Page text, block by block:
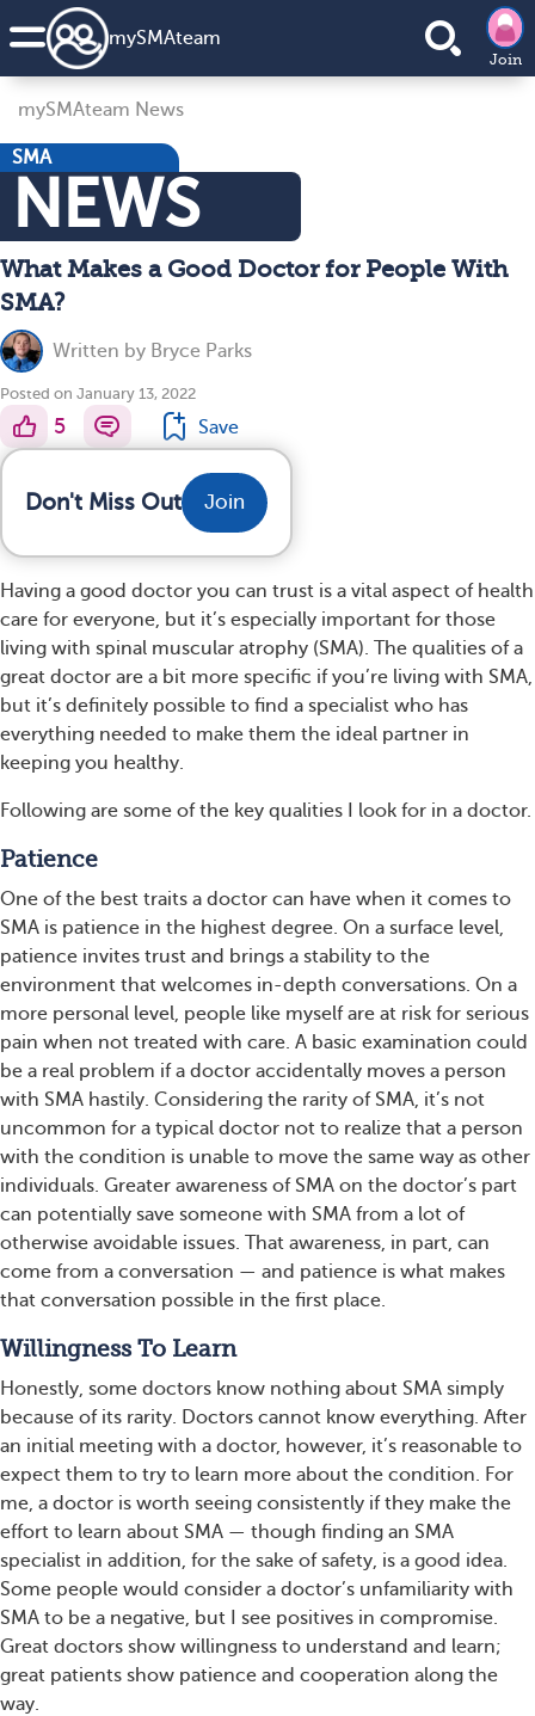
mySMAteam
Join
mySMAteam News
SMA
NEWS
What Makes a Good Doctor for People With
SMA?
Written by Bryce Parks
Posted on January 13, 2022
5 Save
Don't Miss Out Join
Having a good doctor you can trust is a vital aspect of health
care for everyone, but it’s especially important for those
living with spinal muscular atrophy (SMA). The qualities of a
great doctor are a bit more specific if you’re living with SMA,
but it’s definitely possible to find a specialist who has
everything needed to make them the ideal partner in
keeping you healthy.
Following are some of the key qualities I look for in a doctor.
Patience
One of the best traits a doctor can have when it comes to
SMA is patience in the highest degree. On a surface level,
patience invites trust and brings a stability to the
environment that welcomes in-depth conversations. On a
more personal level, people like myself are at risk for serious
pain when not treated with care. A basic examination could
be a real problem if a doctor accidentally moves a person
with SMA hastily. Considering the rarity of SMA, it’s not
uncommon for a typical doctor not to realize that a person
with the condition is unable to move the same way as other
individuals. Greater awareness of SMA on the doctor’s part
can potentially save someone with SMA from a lot of
otherwise avoidable issues. That awareness, in part, can
come from a conversation — and patience is what makes
that conversation possible in the first place.
Willingness To Learn
Honestly, some doctors know nothing about SMA simply
because of its rarity. Doctors cannot know everything. After
an initial meeting with a doctor, however, it’s reasonable to
expect them to try to learn more about the condition. For
me, a doctor is worth seeing consistently if they make the
effort to learn about SMA — though finding an SMA
specialist in addition, for the sake of safety, is a good idea.
Some people would consider a doctor’s unfamiliarity with
SMA to be a negative, but I see positives in compromise.
Great doctors show willingness to understand and learn;
great patients show patience and cooperation along the
way.